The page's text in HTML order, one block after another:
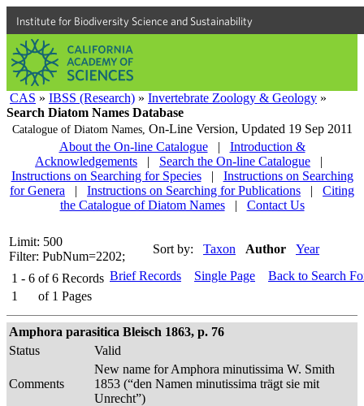
Institute for Biodiversity Science and Sustainability
CAS » IBSS (Research) » Invertebrate Zoology & Geology »
Search Diatom Names Database
Catalogue of Diatom Names, On-Line Version, Updated 19 Sep 2011
About the On-line Catalogue
|
Introduction &
Acknowledgements
| Search the On-line Catalogue
|
Instructions on Searching for Species
|
Instructions on Searching
for Genera
| Instructions on Searching for Publications |
Citing
the Catalogue of Diatom Names
| Contact Us
Limit: 500
Filter: PubNum=2202;
Sort by: Taxon Author Year
1 - 6 of 6 Records
1
of 1 Pages
Brief Records Single Page Back to Search
Amphora parasitica Bleisch 1863, p. 76
Status
Valid
Comments
New name for Amphora minutissima W. Smith
1853 (“den Namen minutissima trägt sie mit
Unrecht”)